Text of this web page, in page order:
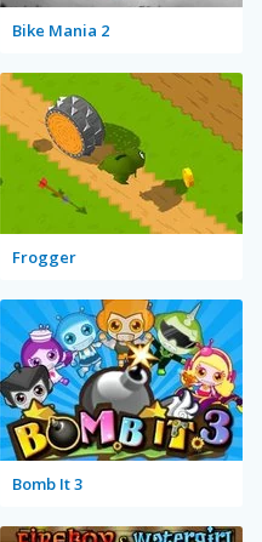
Bike Mania 2
Frogger
Bomb It 3